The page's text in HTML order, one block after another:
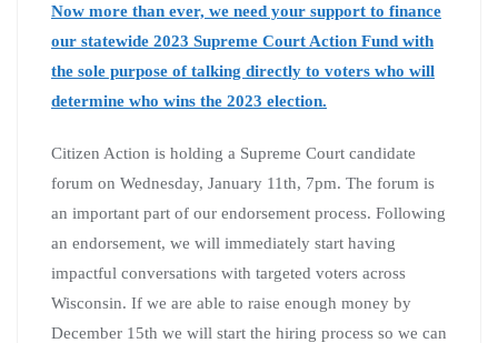
Now more than ever, we need your support to finance
our statewide 2023 Supreme Court Action Fund with
the sole purpose of talking directly to voters who will
determine who wins the 2023 election.
Citizen Action is holding a Supreme Court candidate
forum on Wednesday, January 11th, 7pm. The forum is
an important part of our endorsement process. Following
an endorsement, we will immediately start having
impactful conversations with targeted voters across
Wisconsin. If we are able to raise enough money by
December 15th we will start the hiring process so we can